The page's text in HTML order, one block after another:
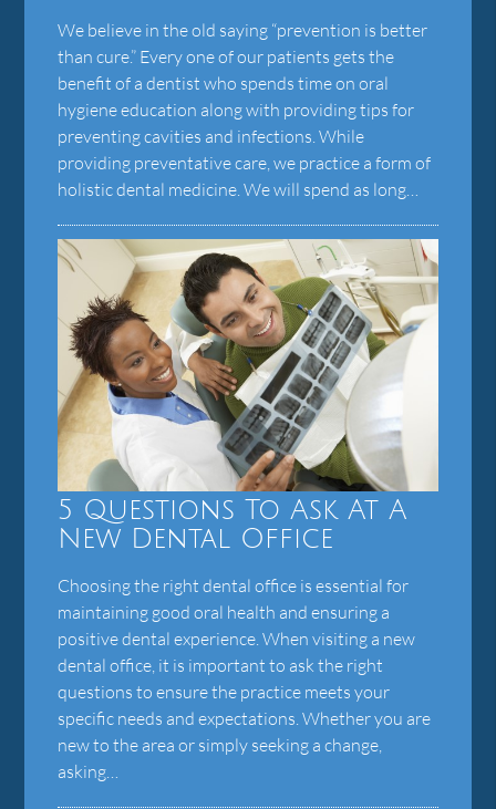
We believe in the old saying “prevention is better
than cure.” Every one of our patients gets the
benefit of a dentist who spends time on oral
hygiene education along with providing tips for
preventing cavities and infections. While
providing preventative care, we practice a form of
holistic dental medicine. We will spend as long…
5 Questions To Ask At A
New Dental Office
Choosing the right dental office is essential for
maintaining good oral health and ensuring a
positive dental experience. When visiting a new
dental office, it is important to ask the right
questions to ensure the practice meets your
specific needs and expectations. Whether you are
new to the area or simply seeking a change,
asking…